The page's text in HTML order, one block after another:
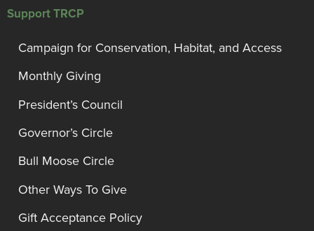
Support TRCP
Campaign for Conservation, Habitat, and Access
Monthly Giving
President’s Council
Governor’s Circle
Bull Moose Circle
Other Ways To Give
Gift Acceptance Policy